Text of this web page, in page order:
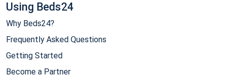
Using Beds24
Why Beds24?
Frequently Asked Questions
Getting Started
Become a Partner